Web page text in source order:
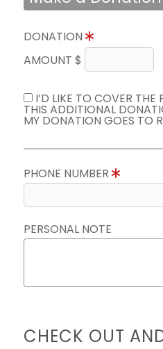
DONATION
AMOUNT $
I’D LIKE TO COVER THE
THIS ADDITIONAL
MY DONATION GOES TO
PHONE NUMBER
PERSONAL NOTE
CHECK OUT